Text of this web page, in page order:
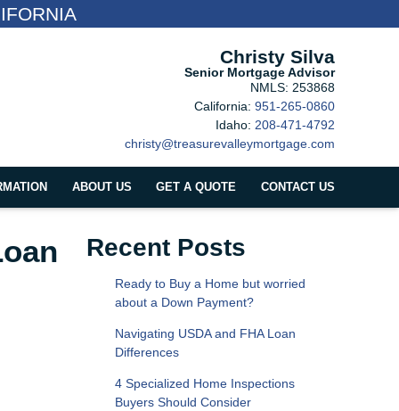
Christy Silva
Senior Mortgage Advisor
NMLS: 253868
California: 951-265-0860
Idaho: 208-471-4792
christy@treasurevalleymortgage.com
ABOUT US GET A QUOTE CONTACT US
Recent Posts
Ready to Buy a Home but worried
about a Down Payment?
Navigating USDA and FHA Loan
Differences
4 Specialized Home Inspections
Buyers Should Consider